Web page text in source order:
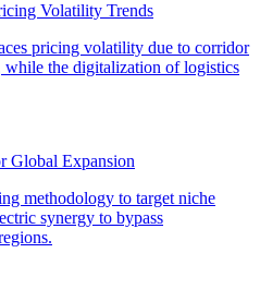
Volatility Trends
Global Expansion